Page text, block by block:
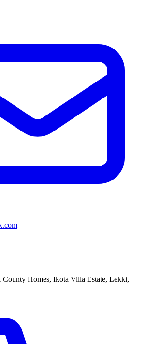
Homes, Ikota Villa Estate, Lekki,